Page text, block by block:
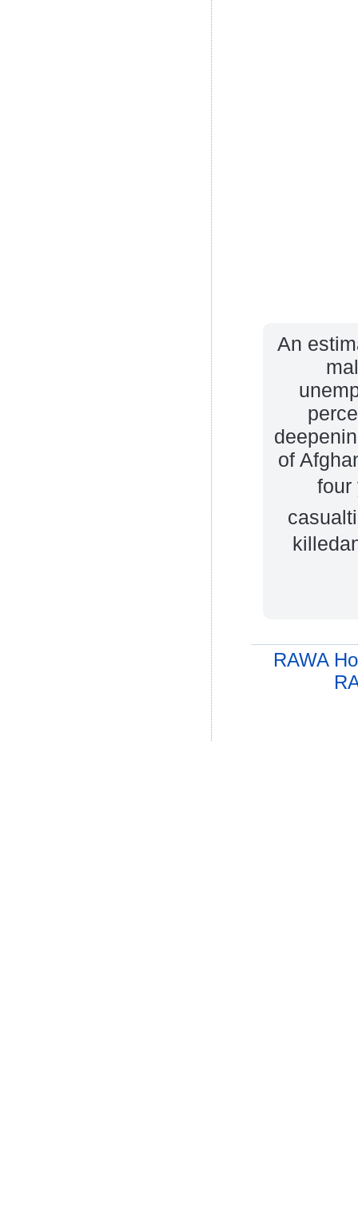
An
of
four
RAWA